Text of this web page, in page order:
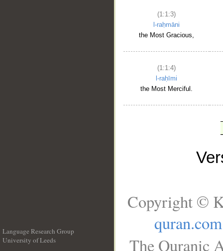
(1:1:3)
l-raḥmāni
the Most Gracious,
(1:1:4)
l-raḥīmi
the Most Merciful.
Language Research Group
University of Leeds
Copyright ©
quran.com
The Quranic